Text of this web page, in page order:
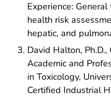
Experience:
health risk
hepatic, and
David Halton, Ph.D.,
Academic and
in Toxicology,
Certified Industrial